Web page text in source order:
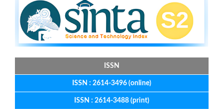
ISSN
ISSN : 2614-3496 (online)
ISSN : 2614-3488 (print)